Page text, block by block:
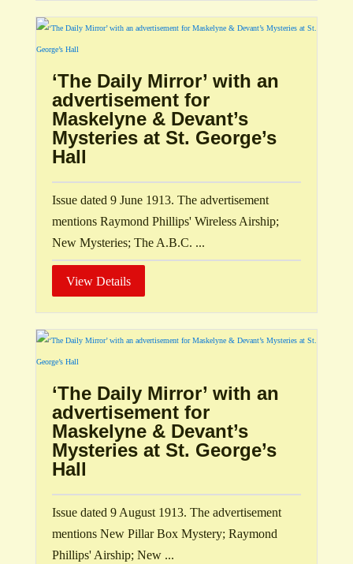
‘The Daily Mirror’ with an
advertisement for
Maskelyne & Devant’s
Mysteries at St. George’s
Hall
Issue dated 9 June 1913. The advertisement
mentions Raymond Phillips' Wireless Airship;
New Mysteries; The A.B.C. ...
View Details
‘The Daily Mirror’ with an
advertisement for
Maskelyne & Devant’s
Mysteries at St. George’s
Hall
Issue dated 9 August 1913. The advertisement
mentions New Pillar Box Mystery; Raymond
Phillips' Airship; New ...